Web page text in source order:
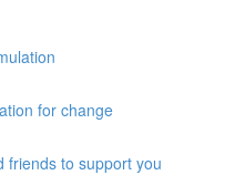
for change
friends to support you